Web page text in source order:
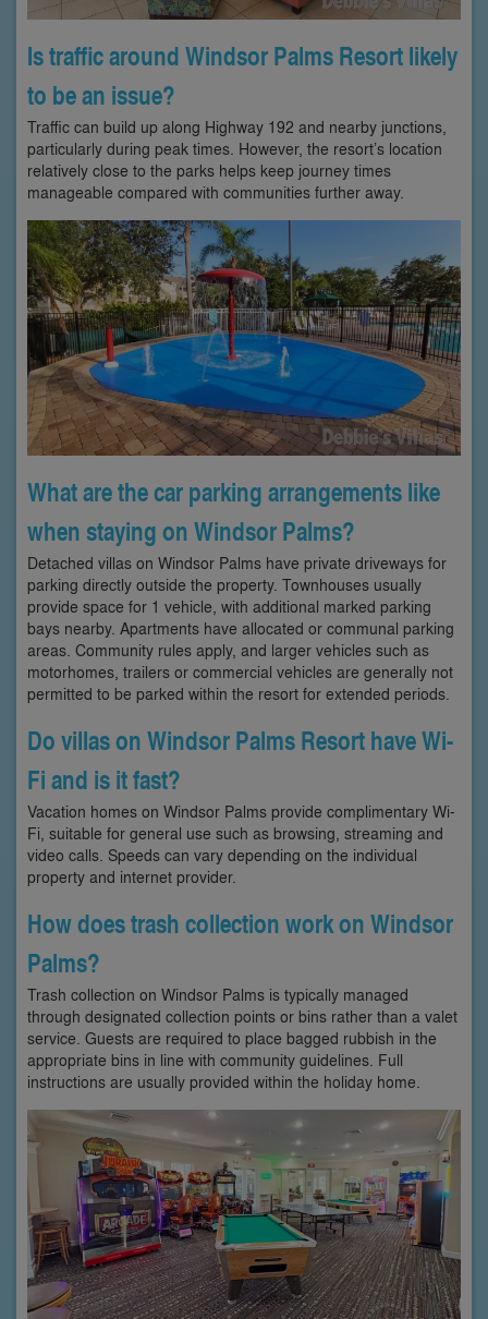
Is traffic around Windsor Palms Resort likely
to be an issue?
Traffic can build up along Highway 192 and nearby junctions,
particularly during peak times. However, the resort’s location
relatively close to the parks helps keep journey times
manageable compared with communities further away.
What are the car parking arrangements like
when staying on Windsor Palms?
Detached villas on Windsor Palms have private driveways for
parking directly outside the property. Townhouses usually
provide space for 1 vehicle, with additional marked parking
bays nearby. Apartments have allocated or communal parking
areas. Community rules apply, and larger vehicles such as
motorhomes, trailers or commercial vehicles are generally not
permitted to be parked within the resort for extended periods.
Do villas on Windsor Palms Resort have Wi-
Fi and is it fast?
Vacation homes on Windsor Palms provide complimentary Wi-
Fi, suitable for general use such as browsing, streaming and
video calls. Speeds can vary depending on the individual
property and internet provider.
How does trash collection work on Windsor
Palms?
Trash collection on Windsor Palms is typically managed
through designated collection points or bins rather than a valet
service. Guests are required to place bagged rubbish in the
appropriate bins in line with community guidelines. Full
instructions are usually provided within the holiday home.